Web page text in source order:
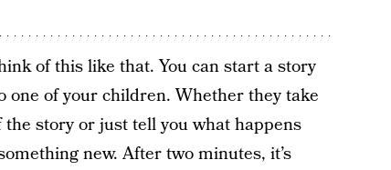
of this like that. You can start a story
one of your children. Whether they take
story or just tell you what happens
new. After two minutes, it’s